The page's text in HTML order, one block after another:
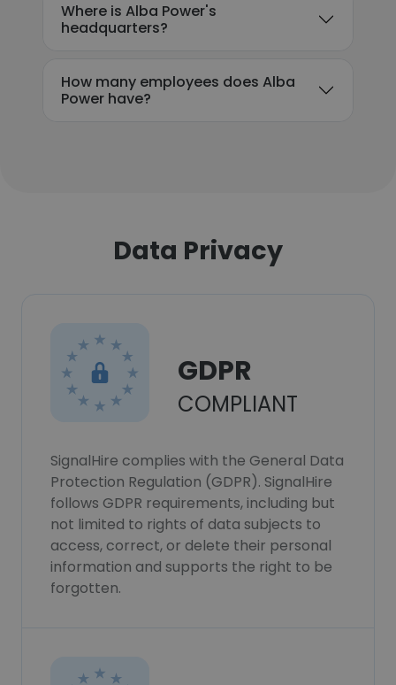
Where is Alba Power's
headquarters?
How many employees does Alba
Power have?
Data Privacy
GDPR
COMPLIANT
SignalHire complies with the General Data
Protection Regulation (GDPR). SignalHire
follows GDPR requirements, including but
not limited to rights of data subjects to
access, correct, or delete their personal
information and supports the right to be
forgotten.